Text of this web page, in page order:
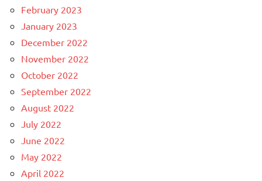
February 2023
January 2023
December 2022
November 2022
October 2022
September 2022
August 2022
July 2022
June 2022
May 2022
April 2022